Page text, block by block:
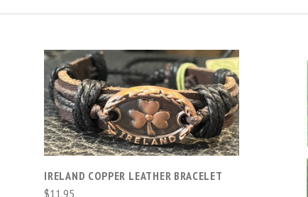
ADD TO CART
COMPARE
IRELAND COPPER LEATHER BRACELET
$11.95